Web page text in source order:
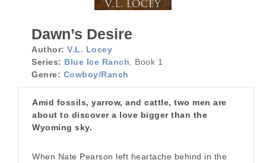
Dawn’s Desire
Author: V.L. Locey
Series: Blue Ice Ranch , Book 1
Genre: Cowboy/Ranch
Amid fossils, yarrow, and cattle, two men are
about to discover a love bigger than the
Wyoming sky.
When Nate Pearson left heartache behind in the